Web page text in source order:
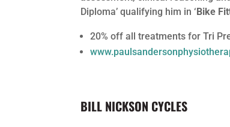
Diploma’ qualifying him in ‘ Bike
20% off all treatments for Tri
BILL NICKSON CYCLES